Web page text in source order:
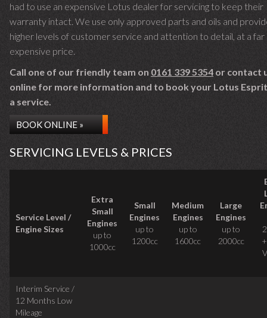
had to use an expensive Lotus dealer for servicing to keep their
warranty intact. We use only approved parts and oils and
higher levels of customer service and attention to detail, at a far
expensive price.
Call one of our friendly team on 0161 339 5354 or contact
online for more information and to book your Lotus
a service.
BOOK ONLINE »
SERVICING LEVELS & PRICES
Service Level /
Engine Sizes
Extra
Small
Engines
up to
1000cc
Small
Engines
up to
1200cc
Medium
Engines
up to
1600cc
Large
Engines
up to
2000cc
Interim Service /
12 Months Low
Mileage